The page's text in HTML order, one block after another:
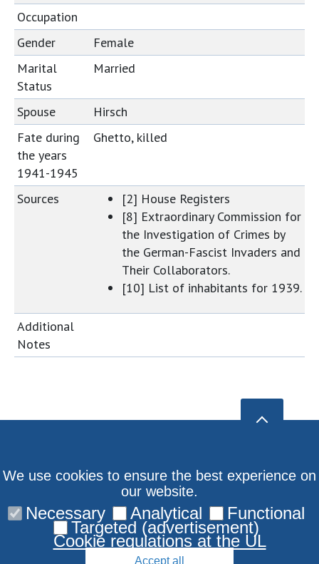
Occupation
Gender
Female
Marital
Status
Married
Spouse
Hirsch
Fate during
the years
1941-1945
Ghetto, killed
Sources
[2] House Registers
[8] Extraordinary Commission for
the Investigation of Crimes by
the German-Fascist Invaders and
Their Collaborators.
[10] List of inhabitants for 1939.
Additional
Notes
We use cookies to ensure the best experience on
our website.
Necessary Analytical Functional
Targeted (advertisement)
Cookie regulations at the UL
Accept all